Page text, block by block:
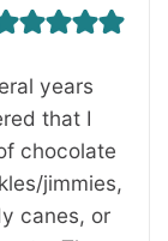
years
that I
chocolate
jimmies,
canes, or